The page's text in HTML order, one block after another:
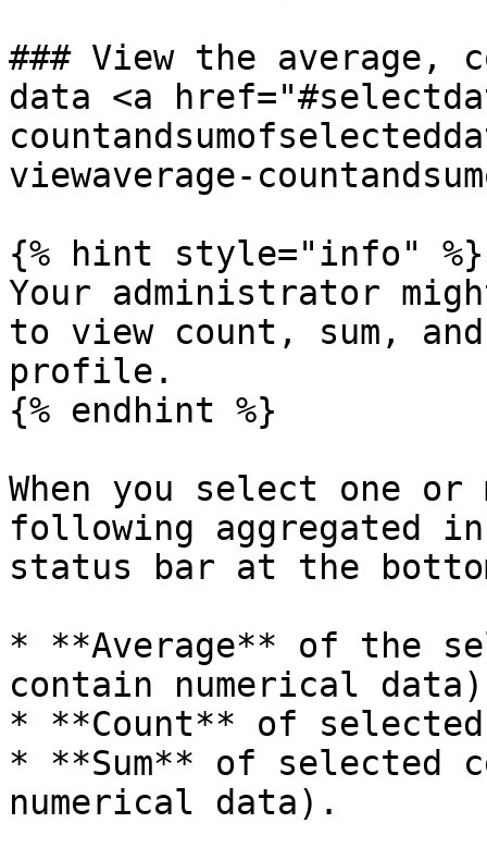
### View the average,
data <a
viewaverage-
{% hint style="info" %}
Your administrator
to view count, sum,
profile.
{% endhint %}
When you select one
following aggregated
status bar at the
* **Average** of the
contain numerical
* **Count** of
* **Sum** of
numerical data).